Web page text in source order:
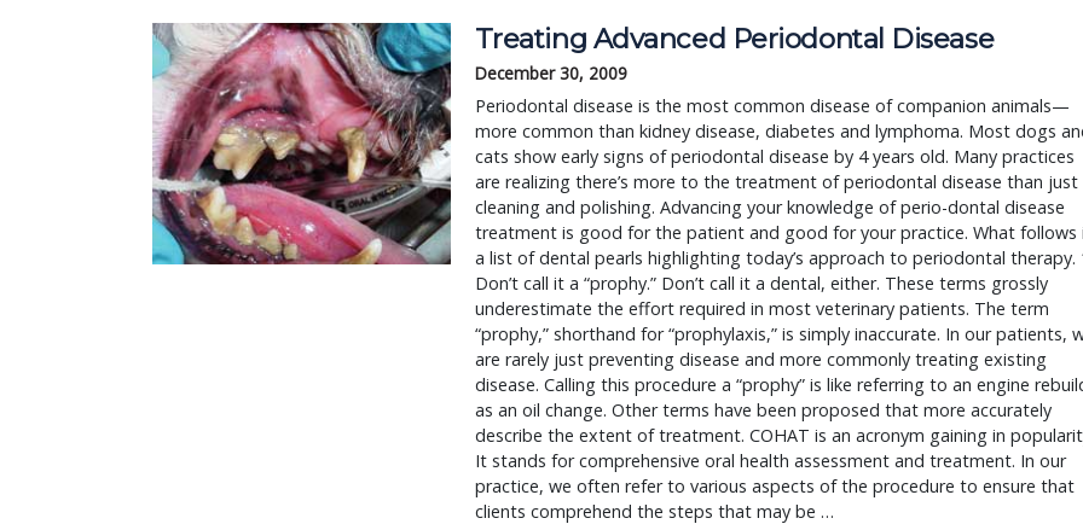
Treating Advanced Periodontal Disease
December 30, 2009
Periodontal disease is the most common disease of companion animals—
more common than kidney disease, diabetes and lymphoma. Most dogs
cats show early signs of periodontal disease by 4 years old. Many practices
are realizing there’s more to the treatment of periodontal disease than just
cleaning and polishing. Advancing your knowledge of perio-dontal disease
treatment is good for the patient and good for your practice. What follows
a list of dental pearls highlighting today’s approach to periodontal therapy.
Don’t call it a “prophy.” Don’t call it a dental, either. These terms grossly
underestimate the effort required in most veterinary patients. The term
“prophy,” shorthand for “prophylaxis,” is simply inaccurate. In our patients,
are rarely just preventing disease and more commonly treating existing
disease. Calling this procedure a “prophy” is like referring to an engine
as an oil change. Other terms have been proposed that more accurately
describe the extent of treatment. COHAT is an acronym gaining in
It stands for comprehensive oral health assessment and treatment. In our
practice, we often refer to various aspects of the procedure to ensure that
clients comprehend the steps that may be …